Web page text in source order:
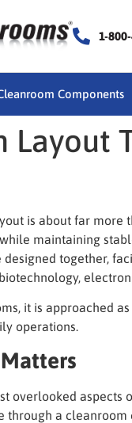
1-
Components
Layout
is about far more
maintaining
together,
it is approached
operations.
overlooked
through a